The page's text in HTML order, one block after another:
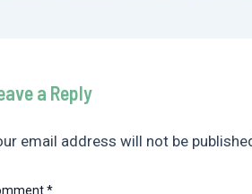
a Reply
email address will not be
*